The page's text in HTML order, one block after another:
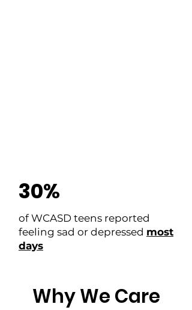
30%
of WCASD teens reported
feeling sad or depressed most
days
Why We Care